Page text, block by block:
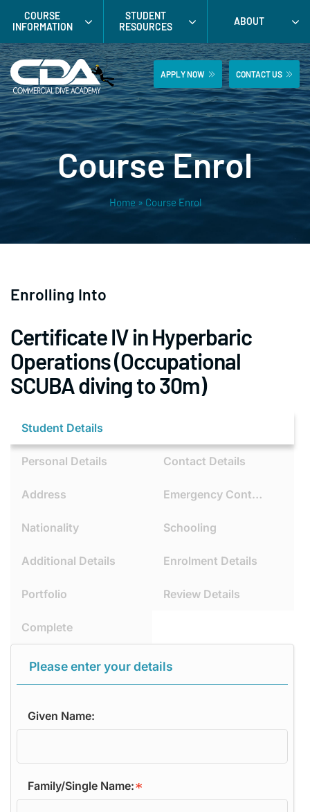
content
COURSE
INFORMATION
STUDENT
RESOURCES
ABOUT
APPLY NOW CONTACT US
Course Enrol
Home » Course Enrol
Enrolling Into
Certificate IV in Hyperbaric
Operations (Occupational
SCUBA diving to 30m)
Student Details
Personal Details Contact Details
Address Emergency Contact
Nationality Schooling
Additional Details Enrolment Details
Portfolio Review Details
Complete
Please enter your details
Given Name:
Family/Single Name: